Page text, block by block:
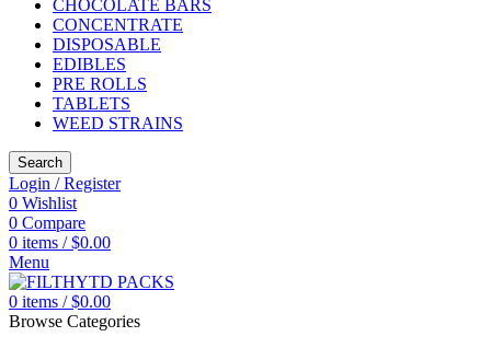
CHOCOLATE BARS
CONCENTRATE
DISPOSABLE
EDIBLES
PRE ROLLS
TABLETS
WEED STRAINS
Search
Login / Register
0 Wishlist
0 Compare
0 items / $0.00
Menu
0 items / $0.00
Browse Categories